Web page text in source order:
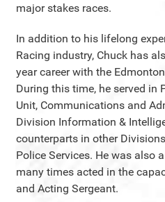
major stakes races.
In addition to his lifelong
Racing industry, Chuck has
year career with the
During this time, he served in
Unit, Communications and
Division Information &
counterparts in other
Police Services. He was also
many times acted in the
and Acting Sergeant.